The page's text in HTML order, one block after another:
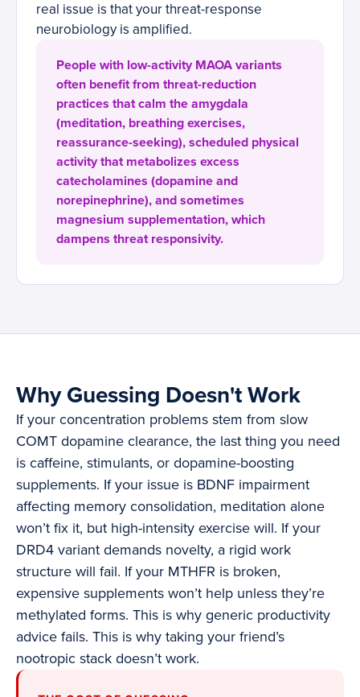
real issue is that your threat-response
neurobiology is amplified.
People with low-activity MAOA variants
often benefit from threat-reduction
practices that calm the amygdala
(meditation, breathing exercises,
reassurance-seeking), scheduled physical
activity that metabolizes excess
catecholamines (dopamine and
norepinephrine), and sometimes
magnesium supplementation, which
dampens threat responsivity.
Why Guessing Doesn't Work
If your concentration problems stem from slow
COMT dopamine clearance, the last thing you need
is caffeine, stimulants, or dopamine-boosting
supplements. If your issue is BDNF impairment
affecting memory consolidation, meditation alone
won’t fix it, but high-intensity exercise will. If your
DRD4 variant demands novelty, a rigid work
structure will fail. If your MTHFR is broken,
expensive supplements won’t help unless they’re
methylated forms. This is why generic productivity
advice fails. This is why taking your friend’s
nootropic stack doesn’t work.